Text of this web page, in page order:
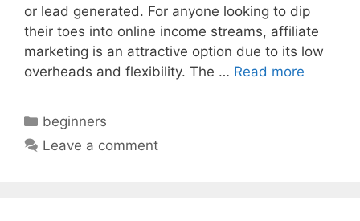
or lead generated. For anyone looking to dip
their toes into online income streams, affiliate
marketing is an attractive option due to its low
overheads and flexibility. The … Read more
Categories
beginners
Leave a comment